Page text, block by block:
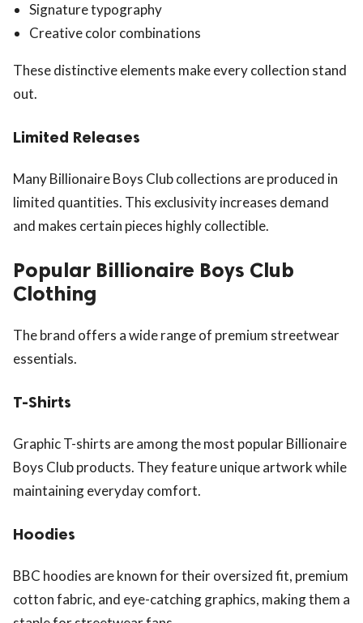
Signature typography
Creative color combinations
These distinctive elements make every collection stand
out.
Limited Releases
Many Billionaire Boys Club collections are produced in
limited quantities. This exclusivity increases demand
and makes certain pieces highly collectible.
Popular Billionaire Boys Club
Clothing
The brand offers a wide range of premium streetwear
essentials.
T-Shirts
Graphic T-shirts are among the most popular Billionaire
Boys Club products. They feature unique artwork while
maintaining everyday comfort.
Hoodies
BBC hoodies are known for their oversized fit, premium
cotton fabric, and eye-catching graphics, making them a